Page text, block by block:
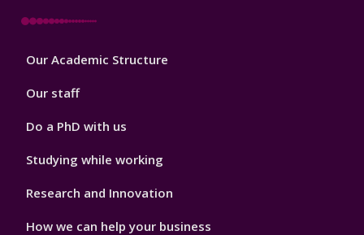
Footer
Our Academic Structure
Our staff
Do a PhD with us
Studying while working
Research and Innovation
How we can help your business